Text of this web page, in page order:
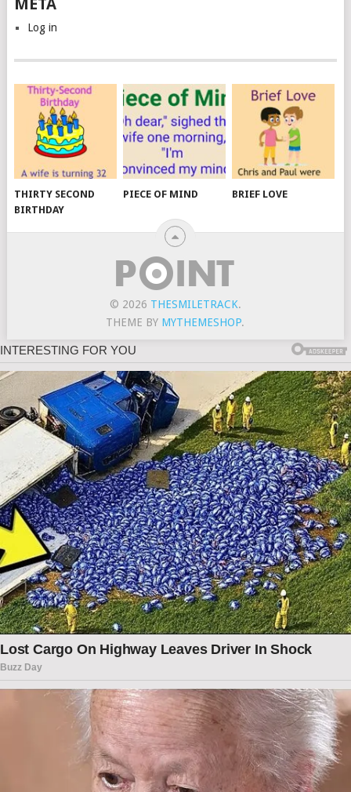
Log in
THIRTY SECOND
BIRTHDAY
PIECE OF MIND BRIEF LOVE
© 2026 THESMILETRACK.
THEME BY MYTHEMESHOP.